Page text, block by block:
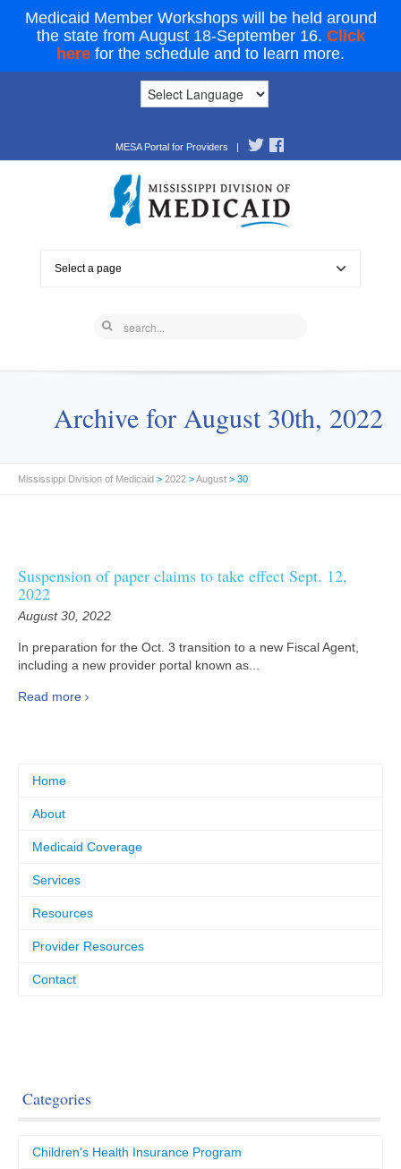
Medicaid Member Workshops will be held around
the state from August 18-September 16. Click
here for the schedule and to learn more.
MESA Portal for Providers |
Select a page
Archive for August 30th, 2022
Mississippi Division of Medicaid > 2022 >August > 30
Suspension of paper claims to take effect Sept. 12,
2022
August 30, 2022
In preparation for the Oct. 3 transition to a new Fiscal Agent,
including a new provider portal known as...
Read more
Home
About
Medicaid Coverage
Services
Resources
Provider Resources
Contact
Categories
Children's Health Insurance Program